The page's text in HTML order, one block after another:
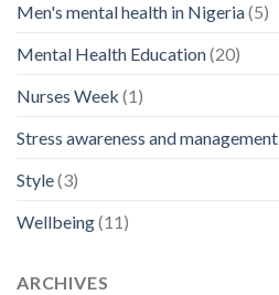
Men's mental health in Nigeria(5)
Mental Health Education(20)
Nurses Week (1)
Stress awareness and management
Style(3)
Wellbeing(11)
ARCHIVES